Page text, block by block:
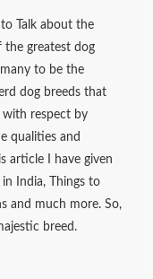
Talk about the
the greatest dog
to be the
dog breeds that
with respect by
qualities and
article I have given
India, Things to
and much more. So,
breed.